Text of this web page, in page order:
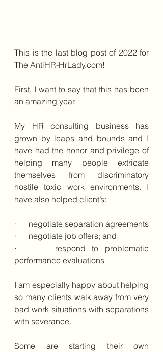
This is the last blog post of 2022 for
The AntiHR-HrLady.com!
First, I want to say that this has been
an amazing year.
My HR consulting business has
grown by leaps and bounds and I
have had the honor and privilege of
helping many people extricate
themselves from discriminatory
hostile toxic work environments. I
have also helped client’s:
·      negotiate separation agreements
·      negotiate job offers; and
·      respond to problematic
performance evaluations
I am especially happy about helping
so many clients walk away from very
bad work situations with separations
with severance.
Some are starting their own